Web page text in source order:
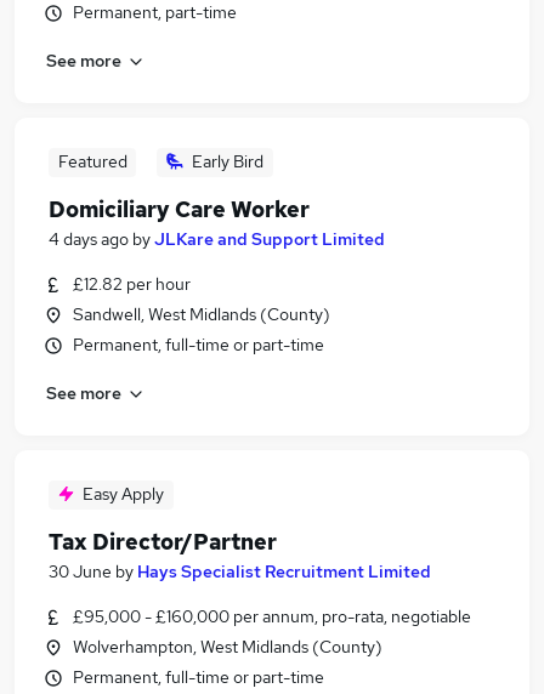
Permanent, part-time
See more
Featured Early Bird
Domiciliary Care Worker
4 days ago byJLKare and Support Limited
£12.82 per hour
Sandwell, West Midlands (County)
Permanent, full-time or part-time
See more
Easy Apply
Tax Director/Partner
30 June by Hays Specialist Recruitment Limited
£95,000 - £160,000 per annum, pro-rata, negotiable
Wolverhampton, West Midlands (County)
Permanent, full-time or part-time